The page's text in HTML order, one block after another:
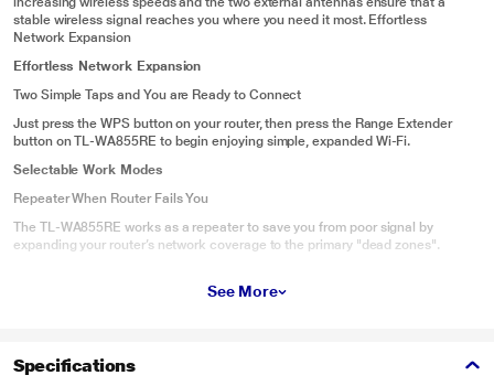
stable wireless signal reaches you where you need it most. Effortless
Network Expansion
Effortless Network Expansion
Two Simple Taps and You are Ready to Connect
Just press the WPS button on your router, then press the Range Extender
button on TL-WA855RE to begin enjoying simple, expanded Wi-Fi.
Selectable Work Modes
Repeater When Router Fails You
The TL-WA855RE works as a repeater to save you from poor signal by
expanding your router’s network coverage to the primary "dead zones".
Tether is an intuitive app that allows users to conveniently monitor the state
See More
Specifications